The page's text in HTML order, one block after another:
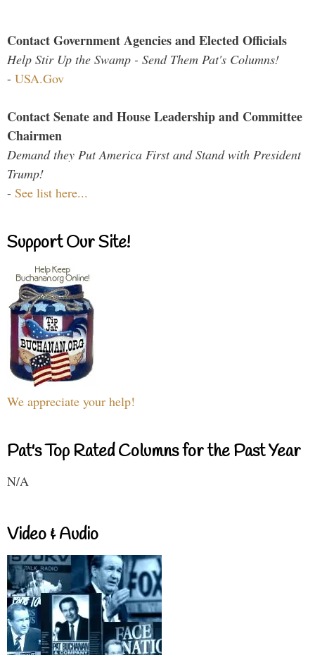
Contact Government Agencies and Elected Officials
Help Stir Up the Swamp - Send Them Pat's Columns!
- USA.Gov
Contact Senate and House Leadership and Committee
Chairmen
Demand they Put America First and Stand with President
Trump!
- See list here...
Support Our Site!
We appreciate your help!
Pat's Top Rated Columns for the Past Year
N/A
Video & Audio